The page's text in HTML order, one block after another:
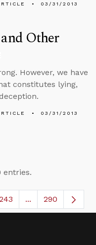
03/31/2013
Other
However, we have
constitutes lying,
03/31/2013
entries.
Use TAB to navigate.
Page ...Intermediate
290